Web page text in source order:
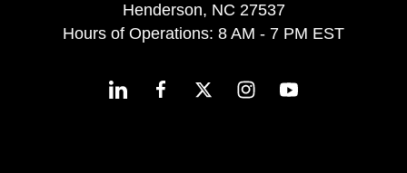
Henderson, NC 27537
Hours of Operations: 8 AM - 7 PM EST